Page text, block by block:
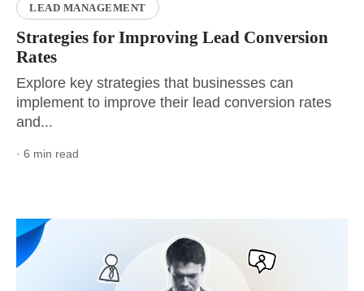
LEAD MANAGEMENT
Strategies for Improving Lead Conversion
Rates
Explore key strategies that businesses can
implement to improve their lead conversion rates
and...
· 6 min read